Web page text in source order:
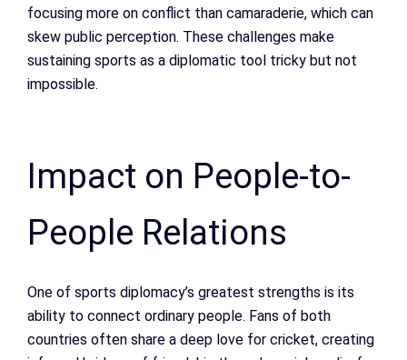
focusing more on conflict than camaraderie, which can
skew public perception. These challenges make
sustaining sports as a diplomatic tool tricky but not
impossible.
Impact on People-to-
People Relations
One of sports diplomacy’s greatest strengths is its
ability to connect ordinary people. Fans of both
countries often share a deep love for cricket, creating